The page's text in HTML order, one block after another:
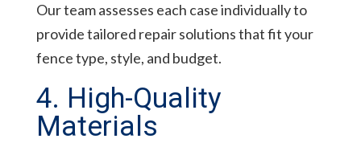
Our team assesses each case individually to
provide tailored repair solutions that fit your
fence type, style, and budget.
4. High-Quality
Materials